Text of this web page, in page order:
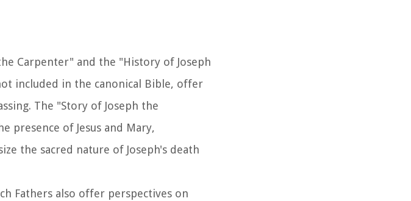
Carpenter" and the "History of Joseph
included in the canonical Bible, offer
The "Story of Joseph the
presence of Jesus and Mary,
the sacred nature of Joseph's death
Fathers also offer perspectives on